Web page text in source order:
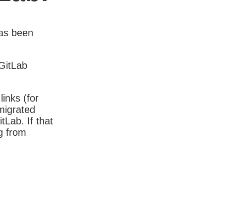
been
(for
If that
from